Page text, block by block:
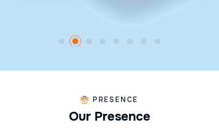
PRESENCE
Our Presence